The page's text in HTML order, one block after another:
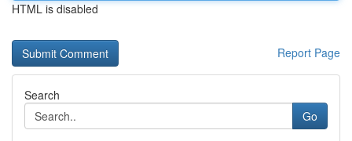
HTML is disabled
Report Page
Search
Go